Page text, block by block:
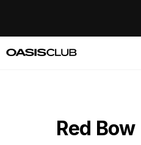
Red Bow